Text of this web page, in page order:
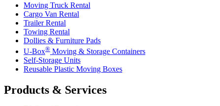
Moving Truck Rental
Cargo Van Rental
Trailer Rental
Towing Rental
Dollies & Furniture Pads
U-Box® Moving & Storage Containers
Self-Storage Units
Reusable Plastic Moving Boxes
Products & Services